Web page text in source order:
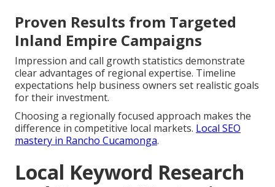
Proven Results from Targeted
Inland Empire Campaigns
Impression and call growth statistics demonstrate
clear advantages of regional expertise. Timeline
expectations help business owners set realistic goals
for their investment.
Choosing a regionally focused approach makes the
difference in competitive local markets. Local SEO
mastery in Rancho Cucamonga.
Local Keyword Research